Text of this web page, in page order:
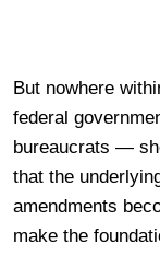
But nowhere
federal
bureaucrats —
that the
amendments
make the